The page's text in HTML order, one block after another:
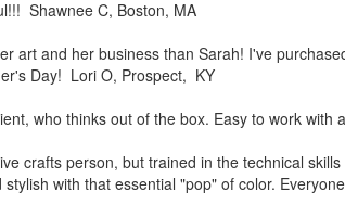
Shawnee C, Boston, MA
art and her business than Sarah! I've
Day! Lori O, Prospect, KY
who thinks out of the box. Easy to work with
crafts person, but trained in the technical
stylish with that essential "pop" of color.